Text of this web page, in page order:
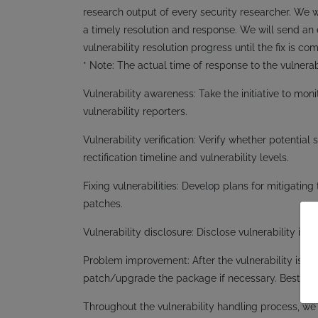
research output of every security researcher.
a timely resolution and response. We will send
vulnerability resolution progress until the fix is
* Note: The actual time of response to the
Vulnerability awareness: Take the initiative to
vulnerability reporters.
Vulnerability verification: Verify whether potential
rectification timeline and vulnerability levels.
Fixing vulnerabilities: Develop plans for
patches.
Vulnerability disclosure: Disclose vulnerability
Problem improvement: After the vulnerability is
patch/upgrade the package if necessary.
Throughout the vulnerability handling process,